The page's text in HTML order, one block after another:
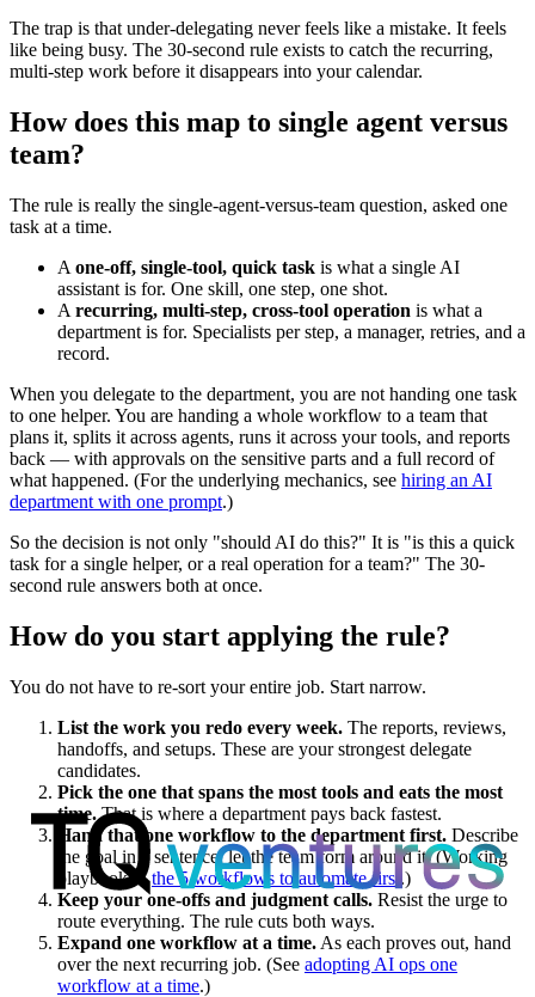
The trap is that under-delegating never feels like a mistake. It feels
like being busy. The 30-second rule exists to catch the recurring,
multi-step work before it disappears into your calendar.
How does this map to single agent versus
team?
The rule is really the single-agent-versus-team question, asked one
task at a time.
A one-off, single-tool, quick task is what a single AI
assistant is for. One skill, one step, one shot.
A recurring, multi-step, cross-tool operation is what a
department is for. Specialists per step, a manager, retries, and a
record.
When you delegate to the department, you are not handing one task
to one helper. You are handing a whole workflow to a team that
plans it, splits it across agents, runs it across your tools, and reports
back — with approvals on the sensitive parts and a full record of
what happened. (For the underlying mechanics, see hiring an AI
department with one prompt.)
So the decision is not only "should AI do this?" It is "is this a quick
task for a single helper, or a real operation for a team?" The 30-
second rule answers both at once.
How do you start applying the rule?
You do not have to re-sort your entire job. Start narrow.
List the work you redo every week. The reports, reviews,
handoffs, and setups. These are your strongest delegate
candidates.
Pick the one that spans the most tools and eats the most
time.That is where a department pays back fastest.
Hand that one workflow to the department first. Describe
the goal in a sentence; let the team form around it. (Working
playbook inthe 5 workflows to automate first.)
Keep your one-offs and judgment calls. Resist the urge to
route everything. The rule cuts both ways.
Expand one workflow at a time. As each proves out, hand
over the next recurring job. (See adopting AI ops one
workflow at a time.)